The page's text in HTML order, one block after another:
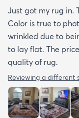
Just got my rug in.
Color is true to
wrinkled due to
to lay flat. The
quality of rug.
Reviewing a different